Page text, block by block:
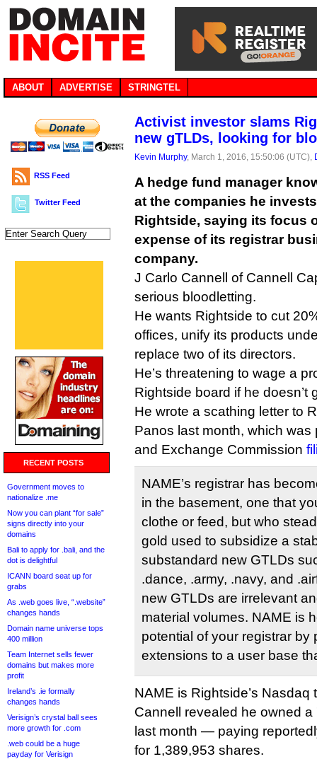
ABOUT ADVERTISE STRINGTEL
RSS Feed
Twitter Feed
RECENT POSTS
Government moves to
nationalize .me
Now you can plant “for sale”
signs directly into your
domains
Bali to apply for .bali, and the
dot is delightful
ICANN board seat up for
grabs
As .web goes live, “.website”
changes hands
Domain name universe tops
400 million
Team Internet sells fewer
domains but makes more
profit
Ireland’s .ie formally
changes hands
Verisign’s crystal ball sees
more growth for .com
.web could be a huge
payday for Verisign
Activist investor slams
new gTLDs, looking for
Kevin Murphy, March 1, 2016, 15:50:06 (UTC),
A hedge fund manager
at the companies he
Rightside, saying its focus
expense of its registrar
company.
J Carlo Cannell of Cannell
serious bloodletting.
He wants Rightside to cut
offices, unify its products
replace two of its directors.
He’s threatening to wage a
Rightside board if he doesn’t
He wrote a scathing letter to
Panos last month, which
and Exchange Commission
NAME’s registrar has
in the basement, one that
clothe or feed, but who
gold used to subsidize a
substandard new GTLDs
.dance, .army, .navy, and
new GTLDs are irrelevant
material volumes. NAME is
potential of your registrar by
extensions to a user base
NAME is Rightside’s Nasdaq
Cannell revealed he owned
last month — paying
for 1,389,953 shares.